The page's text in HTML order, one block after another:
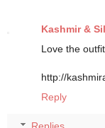
Kashmir &
Love the
http://
Reply